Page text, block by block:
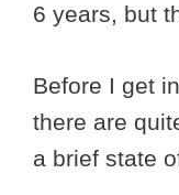
6 years, but
Before I get
there are
a brief state